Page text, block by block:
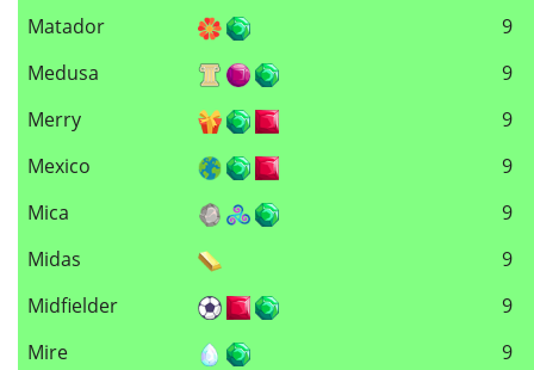
Matador
9
Medusa
9
Merry
9
Mexico
9
Mica
9
Midas
9
Midfielder
9
Mire
9